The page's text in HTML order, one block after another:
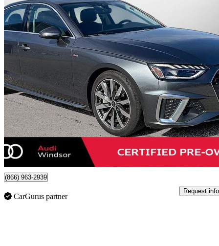
2024 Audi A4
quattro Progressiv 45 TFSI AWD15,650 km
$41,544 Good
$729/mo est.
Windsor, ON
(866) 963-2939
CarGurus partner
Request info